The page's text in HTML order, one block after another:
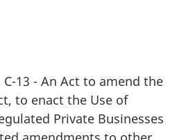
C-13 - An Act to amend the
to enact the Use of
Private Businesses